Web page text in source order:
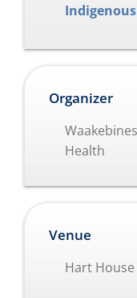
Venue
Hart House
Organizer
Health